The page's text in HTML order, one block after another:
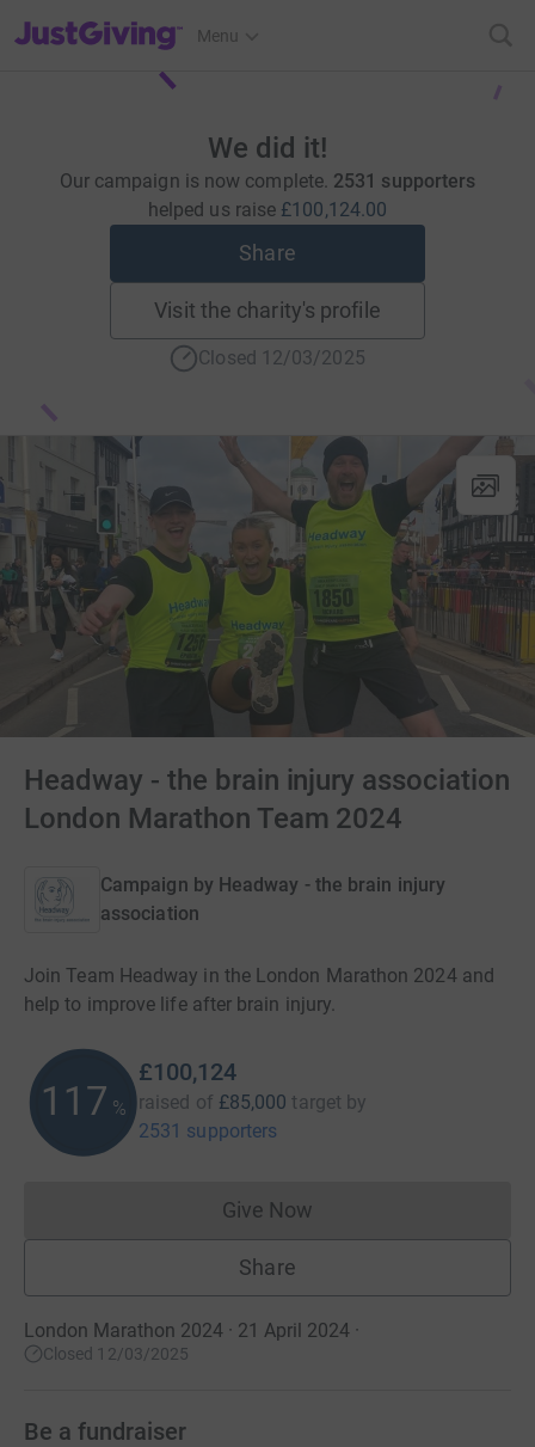
JustGiving’s homepage
Menu
We did it!
Our campaign is now complete. 2531 supporters
helped us raise £100,124.00
Share
Visit the charity's profile
Closed 12/03/2025
Headway - the brain injury association
London Marathon Team 2024
Campaign by Headway - the brain injury
association
Join Team Headway in the London Marathon 2024 and
help to improve life after brain injury.
117 %
£100,124
raised of £85,000 target by
2531 supporters
Give NowDonations cannot currently
Share
London Marathon 2024 · 21 April 2024 ·
Closed 12/03/2025
Be a fundraiser